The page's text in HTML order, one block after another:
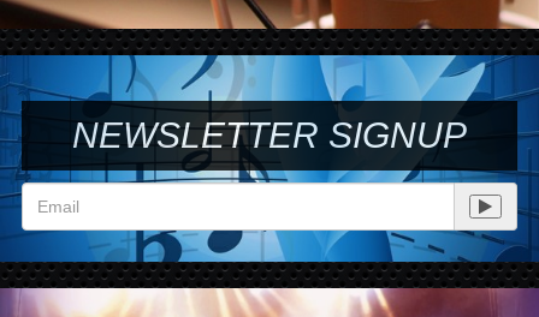
NEWSLETTER SIGNUP